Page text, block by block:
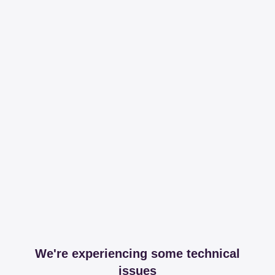
We're experiencing some technical
issues